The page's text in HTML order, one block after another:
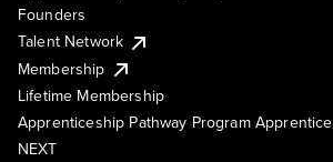
Founders
Talent Network
Membership
Lifetime Membership
Apprenticeship Pathway Program Apprentice
NEXT